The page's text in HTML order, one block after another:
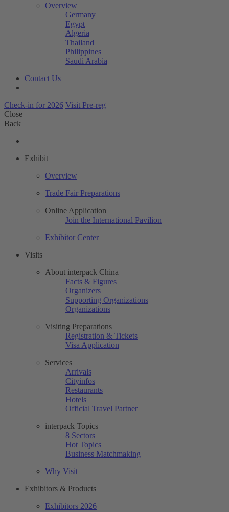
Overview
Germany
Egypt
Algeria
Thailand
Philippines
Saudi Arabia
Contact Us
Check-in for 2026 Visit Pre-reg
Close
Back
Exhibit
Overview
Trade Fair Preparations
Online Application
Join the International Pavilion
Exhibitor Center
Visits
About interpack China
Facts & Figures
Organizers
Supporting Organizations
Organizations
Visiting Preparations
Registration & Tickets
Visa Application
Services
Arrivals
Cityinfos
Restaurants
Hotels
Official Travel Partner
interpack Topics
8 Sectors
Hot Topics
Business Matchmaking
Why Visit
Exhibitors & Products
Exhibitors 2026